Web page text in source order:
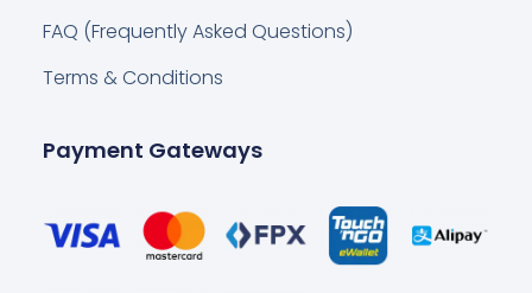
FAQ (Frequently Asked Questions)
Terms & Conditions
Payment Gateways